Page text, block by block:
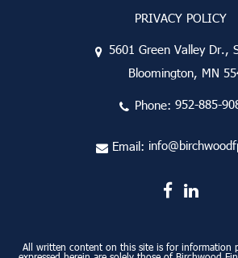
PRIVACY POLICY
5601 Green Valley Dr.,
Bloomington, MN
Phone: 952-885-
Email:
All written content on this site is for information